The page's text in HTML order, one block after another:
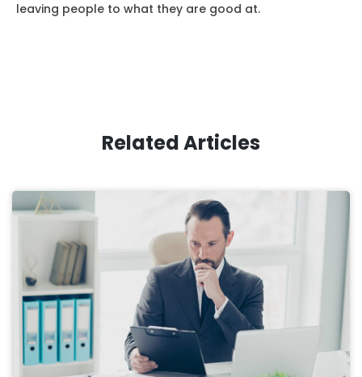
leaving people to what they are good at.
Related Articles